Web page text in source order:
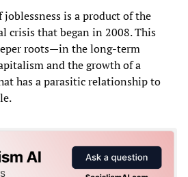
is a product of the
crisis that began in 2008. This
roots—in the long-term
and the growth of a
has a parasitic relationship to